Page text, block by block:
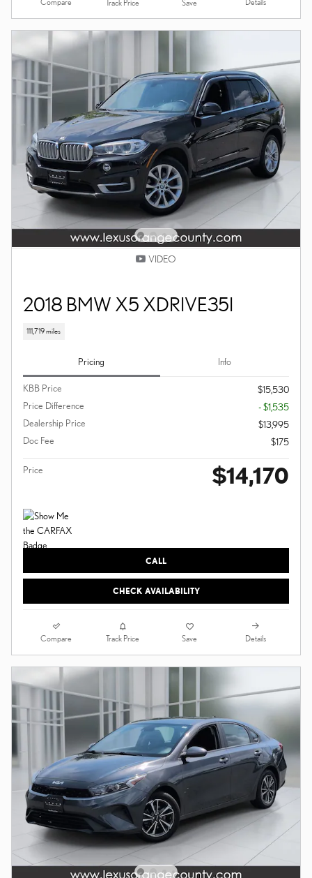
Compare Track Price Save Details
VIDEO
2018 BMW X5 XDRIVE35I
111,719 miles
Pricing Info
KBB Price
$15,530
Price Difference
- $1,535
Dealership Price
$13,995
Doc Fee
$175
Price $14,170
CALL
CHECK AVAILABILITY
Compare Track Price Save Details